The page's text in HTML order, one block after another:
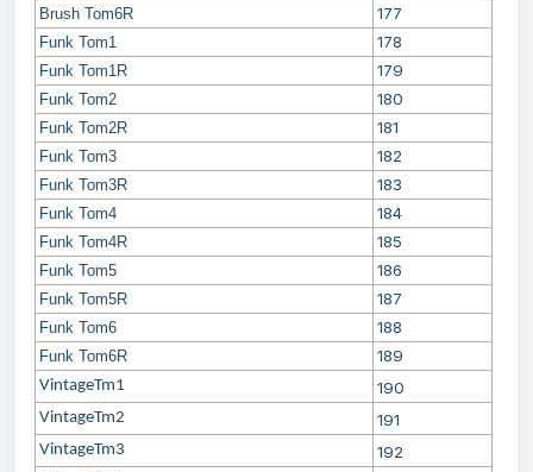
Brush Tom6R 177
Funk Tom1 178
Funk Tom1R 179
Funk Tom2 180
Funk Tom2R 181
Funk Tom3 182
Funk Tom3R 183
Funk Tom4 184
Funk Tom4R 185
Funk Tom5 186
Funk Tom5R 187
Funk Tom6 188
Funk Tom6R 189
VintageTm1 190
VintageTm2 191
VintageTm3 192